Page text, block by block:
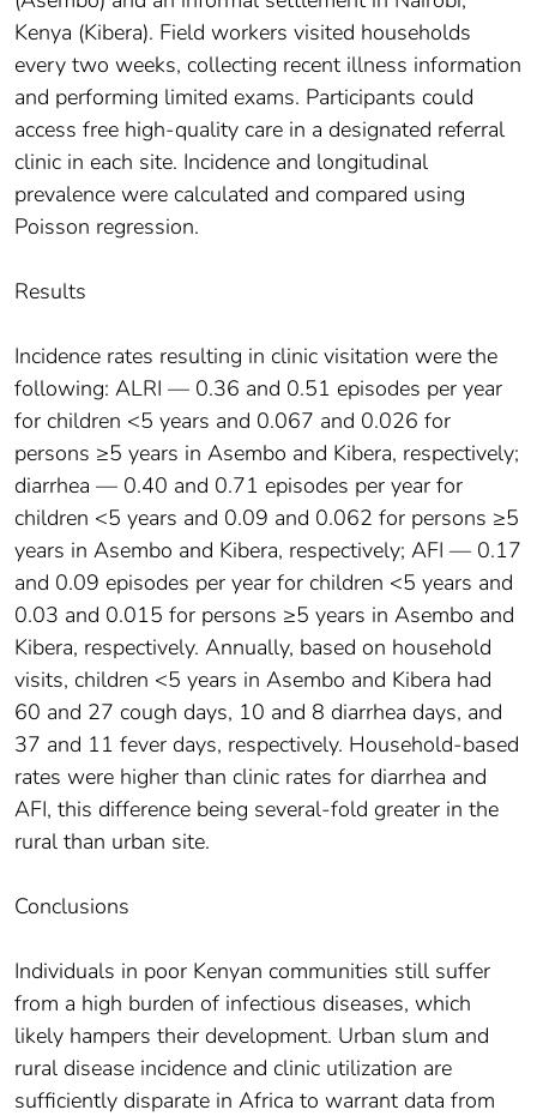
Kenya (Kibera). Field workers visited households
every two weeks, collecting recent illness information
and performing limited exams. Participants could
access free high-quality care in a designated referral
clinic in each site. Incidence and longitudinal
prevalence were calculated and compared using
Poisson regression.
Results
Incidence rates resulting in clinic visitation were the
following: ALRI — 0.36 and 0.51 episodes per year
for children <5 years and 0.067 and 0.026 for
persons ≥5 years in Asembo and Kibera, respectively;
diarrhea — 0.40 and 0.71 episodes per year for
children <5 years and 0.09 and 0.062 for persons ≥5
years in Asembo and Kibera, respectively; AFI — 0.17
and 0.09 episodes per year for children <5 years and
0.03 and 0.015 for persons ≥5 years in Asembo and
Kibera, respectively. Annually, based on household
visits, children <5 years in Asembo and Kibera had
60 and 27 cough days, 10 and 8 diarrhea days, and
37 and 11 fever days, respectively. Household-based
rates were higher than clinic rates for diarrhea and
AFI, this difference being several-fold greater in the
rural than urban site.
Conclusions
Individuals in poor Kenyan communities still suffer
from a high burden of infectious diseases, which
likely hampers their development. Urban slum and
rural disease incidence and clinic utilization are
sufficiently disparate in Africa to warrant data from